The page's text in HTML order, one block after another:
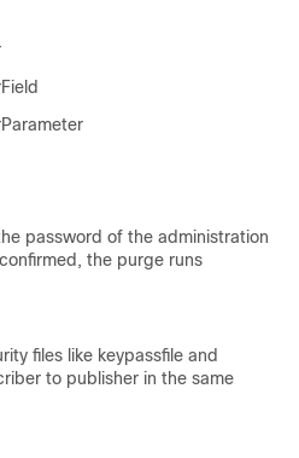
password of the administration
the purge runs
files like keypassfile and
to publisher in the same